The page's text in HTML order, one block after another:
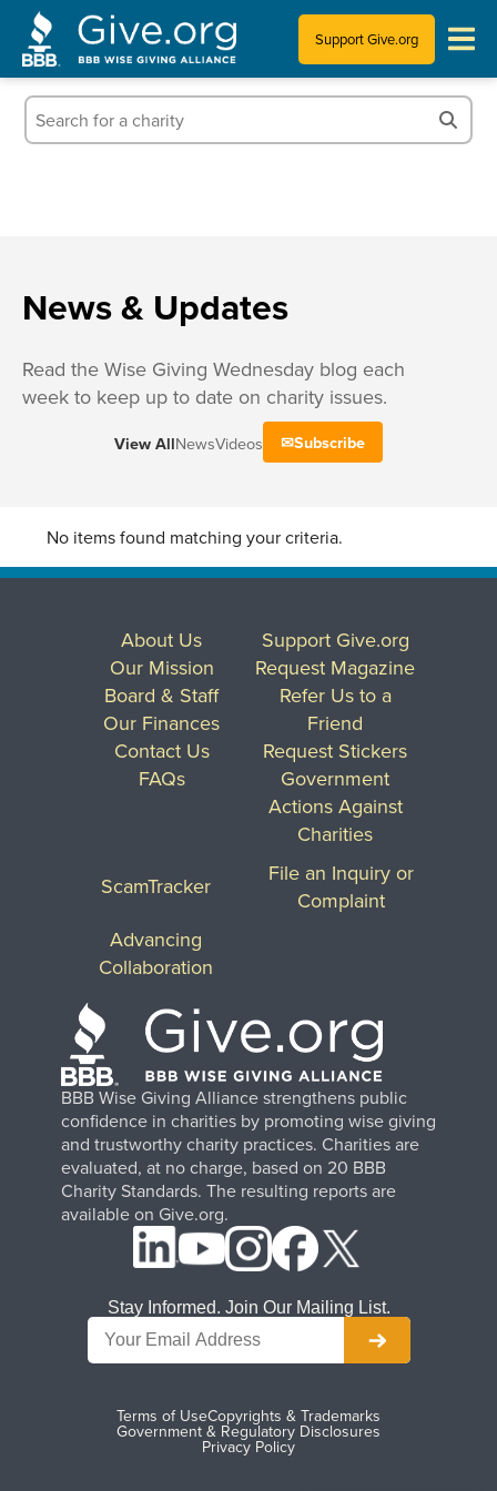
Support Give.org
Who We Are
News & Updates
Read the Wise Giving Wednesday blog each
week to keep up to date on charity issues.
View AllNewsVideos Subscribe
No items found matching your criteria.
BBB Wise Giving Alliance strengthens public
confidence in charities by promoting wise giving
and trustworthy charity practices. Charities are
evaluated, at no charge, based on 20 BBB
Charity Standards. The resulting reports are
available on Give.org.
About Us
Our Mission
Board & Staff
Our Finances
Contact Us
FAQs
Support Give.org
Request Magazine
Refer Us to a
Friend
Request Stickers
Government
Actions Against
Charities
ScamTracker
File an Inquiry or
Complaint
Advancing
Collaboration
Terms of UseCopyrights & Trademarks
Government & Regulatory Disclosures
Privacy Policy
Stay Informed. Join Our Mailing List.